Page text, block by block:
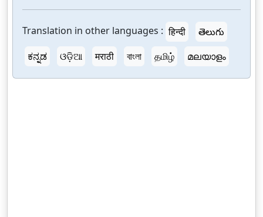
Translation in other languages : हिन्दी
తెలుగు
ಕನ್ನಡ
ଓଡ଼ିଆ मराठी বাংলা தமிழ் മലയാളം